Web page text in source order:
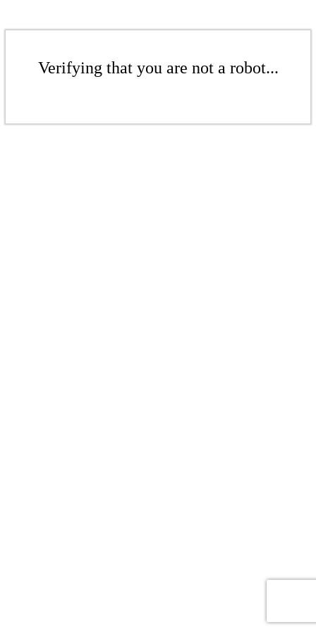
Verifying that you are not a robot...